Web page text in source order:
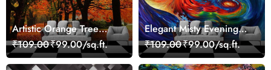
Artistic Orange Tree
Nature Inspired Wall
Mural Wallpaper
₹109.00₹99.00/sq.ft.
Elegant Misty Evening
Nature Scene wallpaper
₹109.00₹99.00/sq.ft.